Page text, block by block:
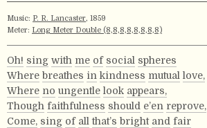
Music: P. R. Lancaster, 1859
Meter: Long Meter Double (8,8,8,8,8,8,8,8)
Oh! sing with me of social spheres
Where breathes in kindness mutual love,
Where no ungentle look appears,
Though faithfulness should e’en reprove,
Come, sing of all that’s bright and fair